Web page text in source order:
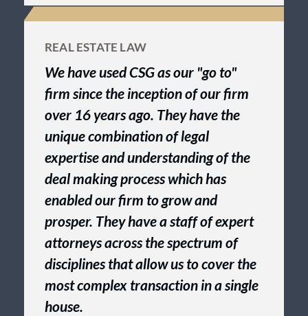
REAL ESTATE LAW
We have used CSG as our "go to"
firm since the inception of our firm
over 16 years ago. They have the
unique combination of legal
expertise and understanding of the
deal making process which has
enabled our firm to grow and
prosper. They have a staff of expert
attorneys across the spectrum of
disciplines that allow us to cover the
most complex transaction in a single
house.